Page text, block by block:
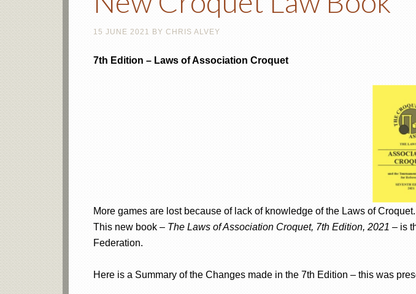
15 JUNE 2021 BY CHRIS ALVEY
7th Edition – Laws of Association Croquet
More games are lost because of lack of knowledge of the Laws of
This new book – The Laws of Association Croquet, 7th Edition, 2021 – is
Federation.
Here is a Summary of the Changes made in the 7th Edition – this was